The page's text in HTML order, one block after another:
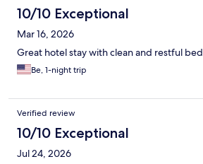
10/10 Exceptional
Mar 16, 2026
Great hotel stay with clean and restful bed
Be, 1-night trip
Verified review
10/10 Exceptional
Jul 24, 2026